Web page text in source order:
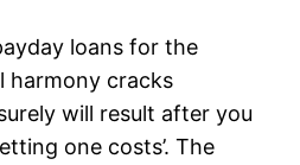
loans for the
harmony cracks
will result after you
one costs’. The